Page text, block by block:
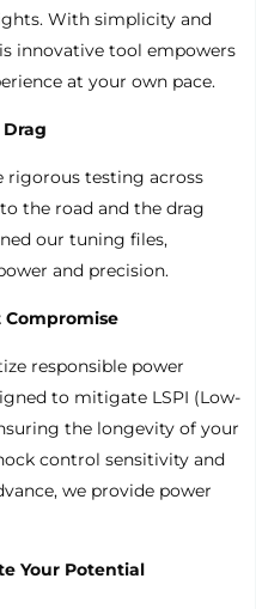
With simplicity and
innovative tool empowers
at your own pace.
rigorous testing across
the road and the drag
our tuning files,
and precision.
Compromise
responsible power
to mitigate LSPI (Low-
the longevity of your
control sensitivity and
we provide power
Your Potential